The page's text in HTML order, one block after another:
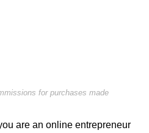
for purchases made
are an online entrepreneur